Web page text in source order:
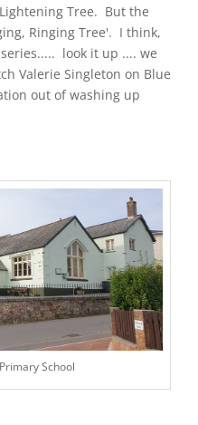
Tree. But the
Ringing Tree'. I think,
look it up .... we
Valerie Singleton on Blue
out of washing up
School